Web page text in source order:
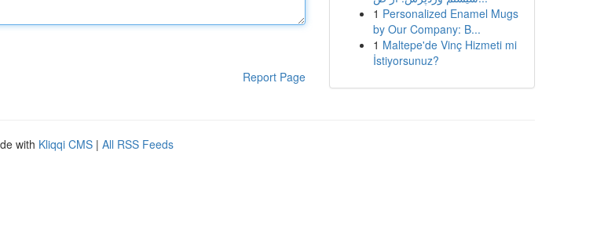
Report Page
1 Personalized Enamel Mugs
by Our Company: B...
1 Maltepe'de Vinç Hizmeti mi
İstiyorsunuz?
with Kliqqi CMS | All RSS Feeds